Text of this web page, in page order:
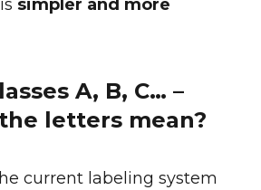
simpler and more
A, B, C… –
letters mean?
current labeling system